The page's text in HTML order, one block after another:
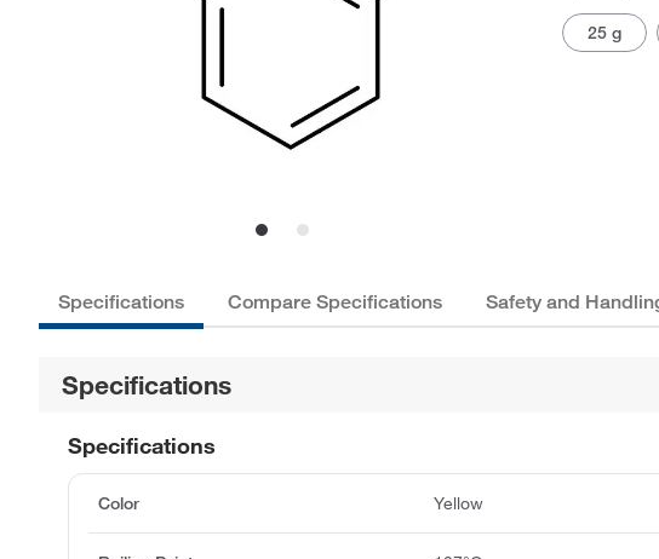
25 g
Specifications Compare Specifications Safety and
Specifications
Specifications
Color Yellow